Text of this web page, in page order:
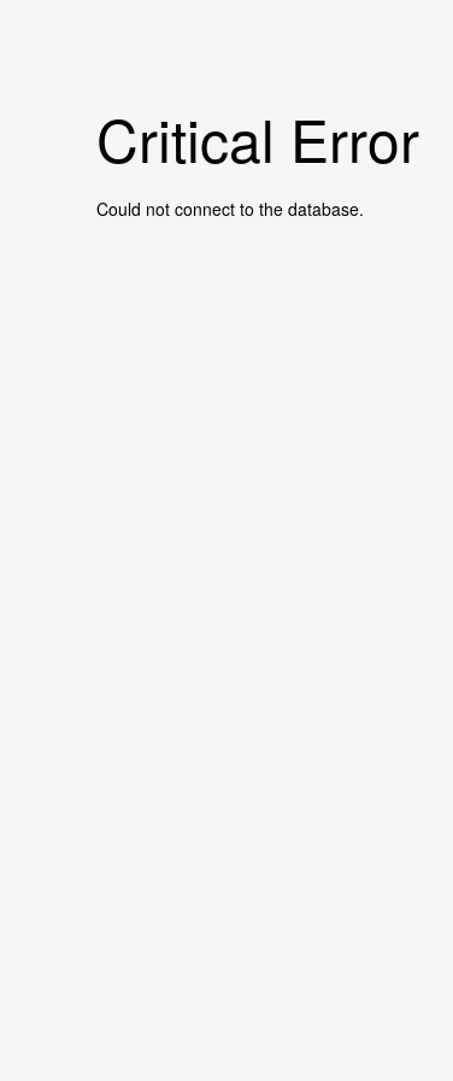
Critical Error
Could not connect to the database.